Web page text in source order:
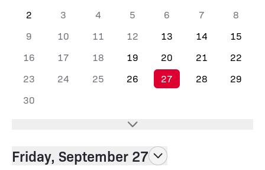
2
3 4 5 6 7
8
9
10 11 12 13 14
15
16
17 18 19 20 21
22
23
24 25 26 27 28
29
30
Friday, September 27